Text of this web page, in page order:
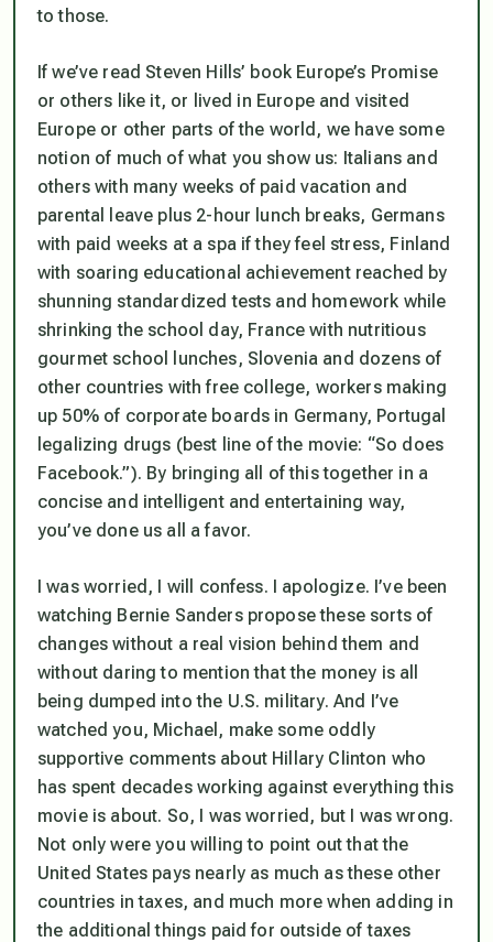
to those.
If we’ve read Steven Hills’ book Europe’s Promise
or others like it, or lived in Europe and visited
Europe or other parts of the world, we have some
notion of much of what you show us: Italians and
others with many weeks of paid vacation and
parental leave plus 2-hour lunch breaks, Germans
with paid weeks at a spa if they feel stress, Finland
with soaring educational achievement reached by
shunning standardized tests and homework while
shrinking the school day, France with nutritious
gourmet school lunches, Slovenia and dozens of
other countries with free college, workers making
up 50% of corporate boards in Germany, Portugal
legalizing drugs (best line of the movie: “So does
Facebook.”). By bringing all of this together in a
concise and intelligent and entertaining way,
you’ve done us all a favor.
I was worried, I will confess. I apologize. I’ve been
watching Bernie Sanders propose these sorts of
changes without a real vision behind them and
without daring to mention that the money is all
being dumped into the U.S. military. And I’ve
watched you, Michael, make some oddly
supportive comments about Hillary Clinton who
has spent decades working against everything this
movie is about. So, I was worried, but I was wrong.
Not only were you willing to point out that the
United States pays nearly as much as these other
countries in taxes, and much more when adding in
the additional things paid for outside of taxes